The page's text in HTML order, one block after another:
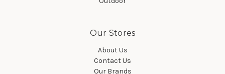
Our Stores
About Us
Contact Us
Our Brands